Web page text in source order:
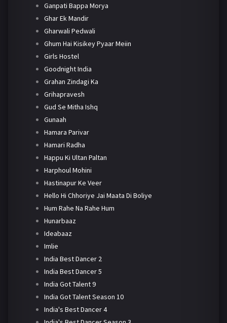
Ganpati Bappa Morya
Ghar Ek Mandir
Gharwali Pedwali
Ghum Hai Kisikey Pyaar Meiin
Girls Hostel
Goodnight India
Grahan Zindagi Ka
Grihapravesh
Gud Se Mitha Ishq
Gunaah
Hamara Parivar
Hamari Radha
Happu Ki Ultan Paltan
Harphoul Mohini
Hastinapur Ke Veer
Hello Hi Chhoriye Jai Maata Di Boliye
Hum Rahe Na Rahe Hum
Hunarbaaz
Ideabaaz
Imlie
India Best Dancer 2
India Best Dancer 5
India Got Talent 9
India Got Talent Season 10
India's Best Dancer 4